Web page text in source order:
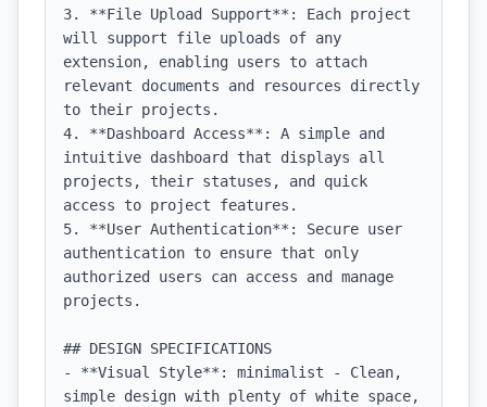
3. **File Upload Support**: Each project
will support file uploads of any
extension, enabling users to attach
relevant documents and resources directly
to their projects.
4. **Dashboard Access**: A simple and
intuitive dashboard that displays all
projects, their statuses, and quick
access to project features.
5. **User Authentication**: Secure user
authentication to ensure that only
authorized users can access and manage
projects.
## DESIGN SPECIFICATIONS
- **Visual Style**: minimalist - Clean,
simple design with plenty of white space,